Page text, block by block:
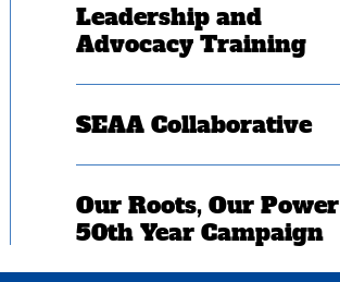
Leadership and
Advocacy Training
SEAA Collaborative
Our Roots, Our Power
50th Year Campaign